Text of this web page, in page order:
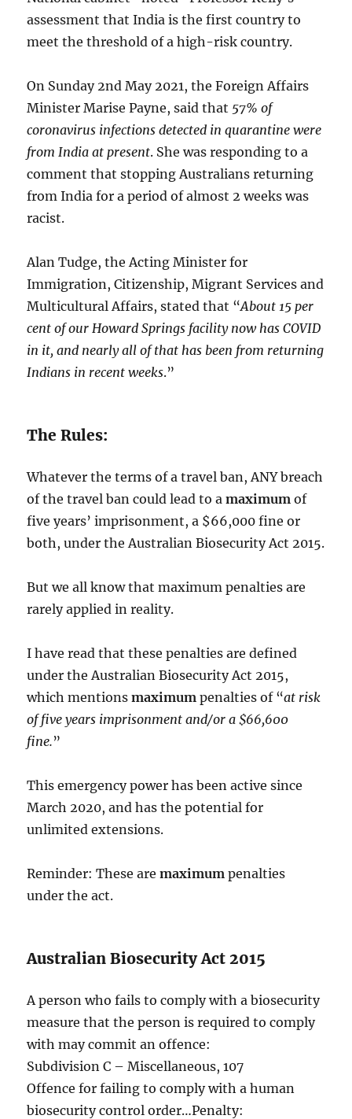
assessment that India is the first country to
meet the threshold of a high-risk country.
On Sunday 2nd May 2021, the Foreign Affairs
Minister Marise Payne, said that 57% of
coronavirus infections detected in quarantine were
from India at present. She was responding to a
comment that stopping Australians returning
from India for a period of almost 2 weeks was
racist.
Alan Tudge, the Acting Minister for
Immigration, Citizenship, Migrant Services and
Multicultural Affairs, stated that “About 15 per
cent of our Howard Springs facility now has COVID
in it, and nearly all of that has been from returning
Indians in recent weeks.”
The Rules:
Whatever the terms of a travel ban, ANY breach
of the travel ban could lead to amaximum of
five years’ imprisonment, a $66,000 fine or
both, under the Australian Biosecurity Act 2015.
But we all know that maximum penalties are
rarely applied in reality.
I have read that these penalties are defined
under the Australian Biosecurity Act 2015,
which mentionsmaximum penalties of “at risk
of five years imprisonment and/or a $66,600
fine.”
This emergency power has been active since
March 2020, and has the potential for
unlimited extensions.
Reminder: These aremaximum penalties
under the act.
Australian Biosecurity Act 2015
A person who fails to comply with a biosecurity
measure that the person is required to comply
with may commit an offence:
Subdivision C – Miscellaneous, 107
Offence for failing to comply with a human
biosecurity control order…Penalty: